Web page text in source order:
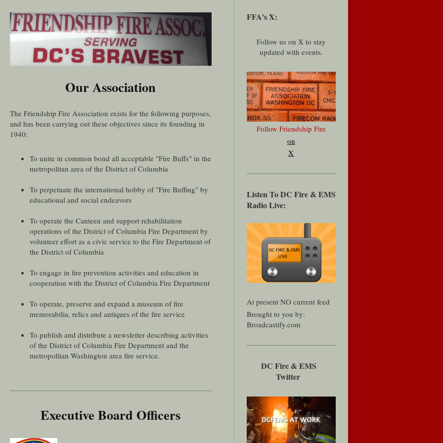
Our Association
The Friendship Fire Association exists for the following purposes,
and has been carrying out these objectives since its founding in
1940:
To unite in common bond all acceptable "Fire Buffs" in the
metropolitan area of the District of Columbia
To perpetuate the international hobby of "Fire Buffing" by
educational and social endeavors
To operate the Canteen and support rehabilitation
operations of the District of Columbia Fire Department by
volunteer effort as a civic service to the Fire Department of
the District of Columbia
To engage in fire prevention activities and education in
cooperation with the District of Columbia Fire Department
To operate, preserve and expand a museum of fire
memorabilia, relics and antiques of the fire service
To publish and distribute a newsletter describing activities
of the District of Columbia Fire Department and the
metropolitan Washington area fire service.
Executive Board Officers
FFA's X:
Follow us on X to stay
updated with events.
Follow Friendship Fire
on
X
Listen To DC Fire & EMS
Radio Live:
At present NO current feed
Brought to you by:
Broadcastify.com
DC Fire & EMS
Twitter